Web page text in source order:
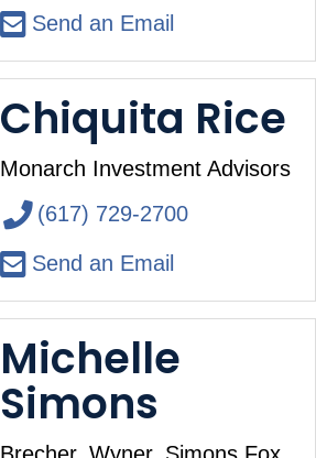
Send an Email
Chiquita Rice
Monarch Investment Advisors
(617) 729-2700
Send an Email
Michelle
Simons